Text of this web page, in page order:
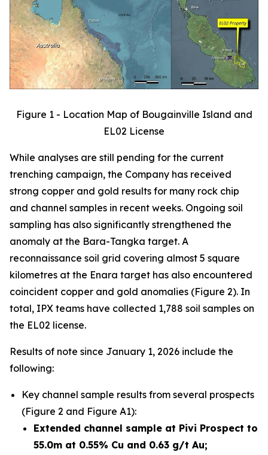
Figure 1 - Location Map of Bougainville Island and
EL02 License
While analyses are still pending for the current
trenching campaign, the Company has received
strong copper and gold results for many rock chip
and channel samples in recent weeks. Ongoing soil
sampling has also significantly strengthened the
anomaly at the Bara-Tangka target. A
reconnaissance soil grid covering almost 5 square
kilometres at the Enara target has also encountered
coincident copper and gold anomalies (Figure 2). In
total, IPX teams have collected 1,788 soil samples on
the EL02 license.
Results of note since January 1, 2026 include the
following:
Key channel sample results from several prospects
(Figure 2 and Figure A1):
Extended channel sample at Pivi Prospect to
55.0m at 0.55% Cu and 0.63 g/t Au;